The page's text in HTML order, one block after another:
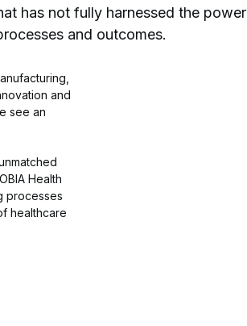
has not fully harnessed the power
and outcomes.
and
see an
Health
processes
healthcare